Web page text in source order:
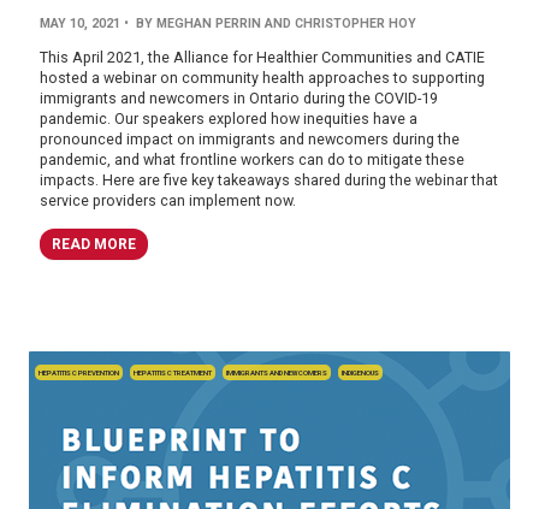
MAY 10, 2021 • BY MEGHAN PERRIN AND CHRISTOPHER HOY
This April 2021, the Alliance for Healthier Communities and CATIE
hosted a webinar on community health approaches to supporting
immigrants and newcomers in Ontario during the COVID-19
pandemic. Our speakers explored how inequities have a
pronounced impact on immigrants and newcomers during the
pandemic, and what frontline workers can do to mitigate these
impacts. Here are five key takeaways shared during the webinar that
service providers can implement now.
READ MORE
HEPATITIS C PREVENTION HEPATITIS C TREATMENT IMMIGRANTS AND NEWCOMERS INDIGENOUS